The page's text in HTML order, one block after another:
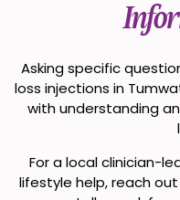
Asking specific
loss injections in
with understanding
For a local clinician-
lifestyle help, reach